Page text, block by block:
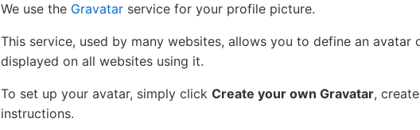
We use the Gravatar service for your profile picture.
This service, used by many websites, allows you to define an avatar
displayed on all websites using it.
To set up your avatar, simply click Create your own Gravatar,
instructions.